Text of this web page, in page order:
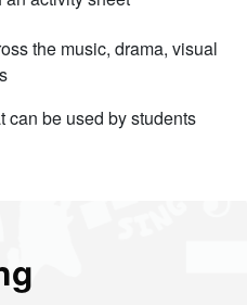
the music, drama, visual
can be used by students